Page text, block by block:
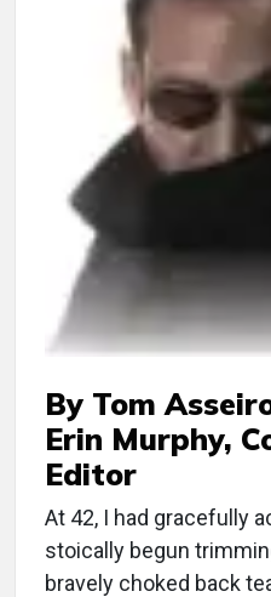
By Tom
Erin Murphy,
Editor
At 42, I had gracefully
stoically begun
bravely choked back